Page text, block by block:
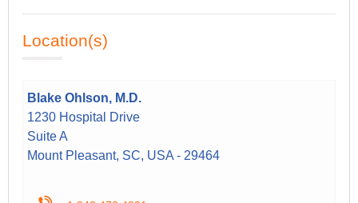
Location(s)
Blake Ohlson, M.D.
1230 Hospital Drive
Suite A
Mount Pleasant, SC, USA - 29464